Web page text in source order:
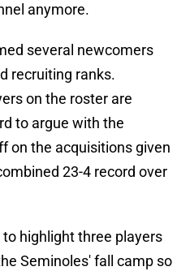
anymore.
several newcomers
recruiting ranks.
on the roster are
to argue with the
on the acquisitions given
23-4 record over
highlight three players
Seminoles' fall camp so